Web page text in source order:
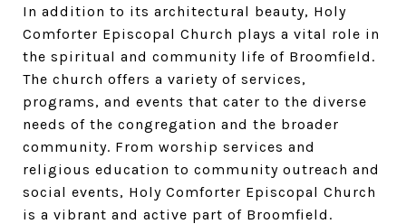
In addition to its architectural beauty, Holy
Comforter Episcopal Church plays a vital role in
the spiritual and community life of Broomfield.
The church offers a variety of services,
programs, and events that cater to the diverse
needs of the congregation and the broader
community. From worship services and
religious education to community outreach and
social events, Holy Comforter Episcopal Church
is a vibrant and active part of Broomfield.